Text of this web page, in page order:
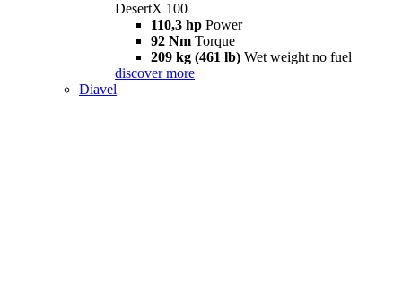
DesertX 100
110,3 hp Power
92 Nm Torque
209 kg (461 lb) Wet weight no fuel
discover more
Diavel